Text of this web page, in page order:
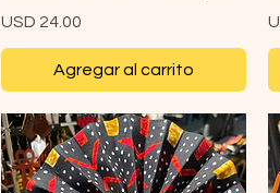
Precio
USD 24.00
Agregar al carrito